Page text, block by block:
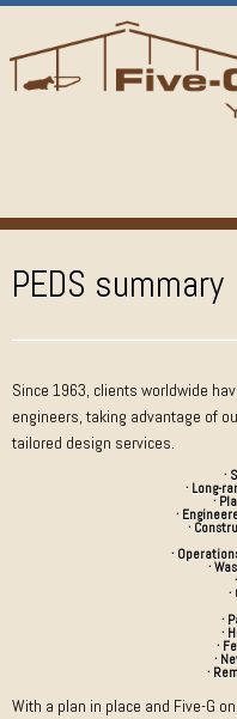
Skip
content
PEDS summary
Since 1963, clients worldwide
engineers, taking advantage of
tailored design services.
·
· Long-
·
·
·
·
·
·
·
·
·
·
With a plan in place and Five-G